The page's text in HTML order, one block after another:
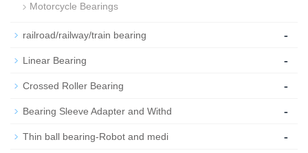
Motorcycle Bearings
railroad/railway/train bearing -
Linear Bearing -
Crossed Roller Bearing -
Bearing Sleeve Adapter and Withd -
Thin ball bearing-Robot and medi -